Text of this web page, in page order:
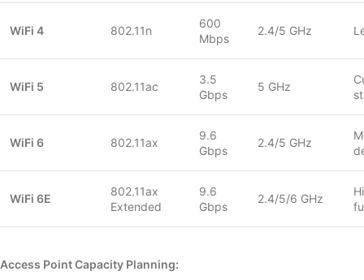
WiFi 4 802.11n
600
Mbps
2.4/5 GHz
WiFi 5 802.11ac
3.5
Gbps
5 GHz
WiFi 6 802.11ax
9.6
Gbps
2.4/5 GHz
WiFi 6E
802.11ax
Extended
9.6
Gbps
2.4/5/6 GHz
Access Point Capacity Planning: